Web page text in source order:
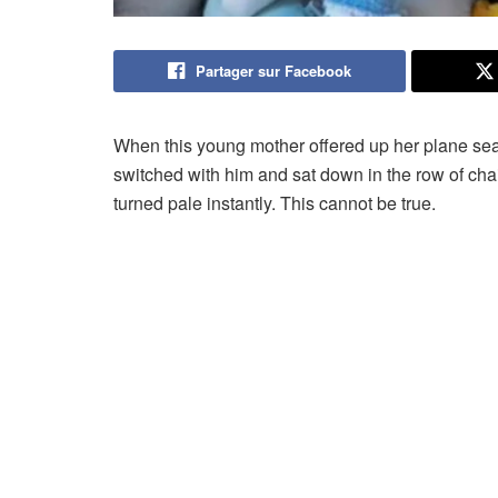
Partager sur Facebook
When this young mother offered up her plane
switched with him and sat down in the row of
turned pale instantly. This cannot be true.